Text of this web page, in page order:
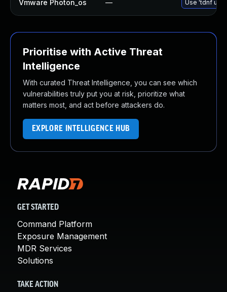
Vmware Photon_os — Use 'tdnf
Prioritise with Active Threat
Intelligence
With curated Threat Intelligence, you can see which
vulnerabilities truly put you at risk, prioritize what
matters most, and act before attackers do.
EXPLORE INTELLIGENCE HUB
GET STARTED
Command Platform
Exposure Management
MDR Services
Solutions
TAKE ACTION